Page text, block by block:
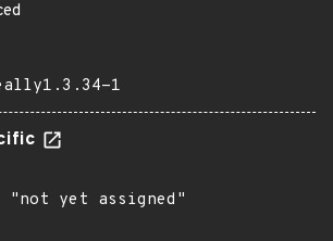
1
"not yet assigned"